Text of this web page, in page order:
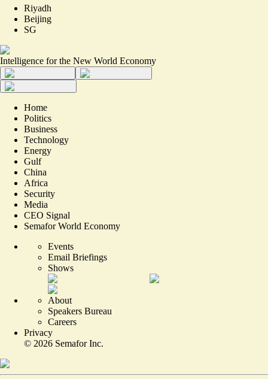
Riyadh
Beijing
SG
Intelligence for the New World Economy
Home
Politics
Business
Technology
Energy
Gulf
China
Africa
Security
Media
CEO Signal
Semafor World Economy
Events
Email Briefings
Shows
About
Speakers Bureau
Careers
Privacy
© 2026 Semafor Inc.